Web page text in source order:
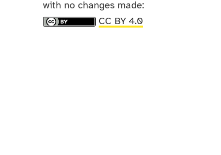
with no changes made:
CC BY 4.0